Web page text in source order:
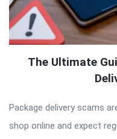
The Ultimate
Package delivery scams
shop online and expect